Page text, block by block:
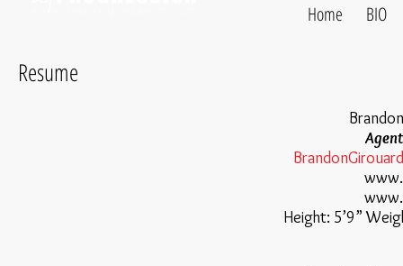
Home BIO
Resume
Height: 5’9”